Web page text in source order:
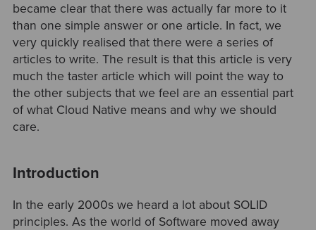
became clear that there was actually far more to it
than one simple answer or one article. In fact, we
very quickly realised that there were a series of
articles to write. The result is that this article is very
much the taster article which will point the way to
the other subjects that we feel are an essential part
of what Cloud Native means and why we should
care.
Introduction
In the early 2000s we heard a lot about SOLID
principles. As the world of Software moved away